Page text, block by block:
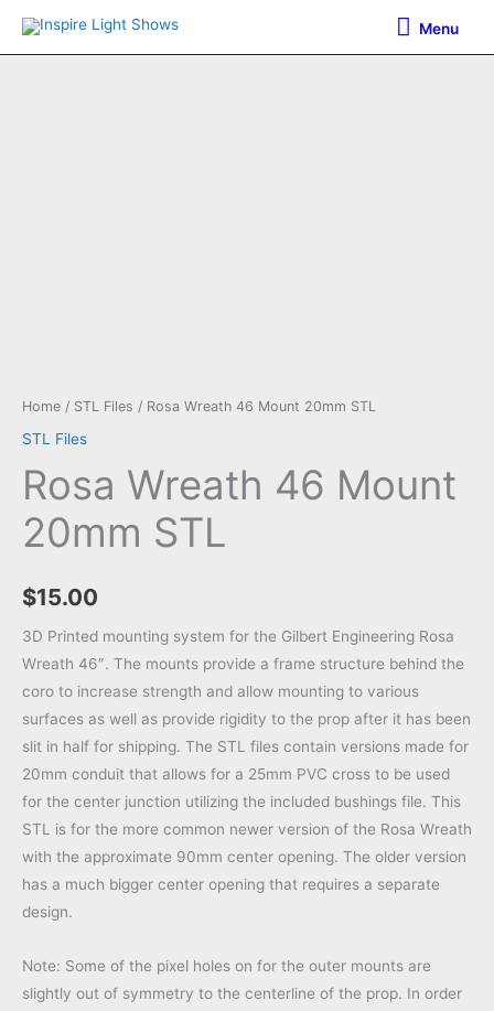
Menu
Menu
Home / STL Files / Rosa Wreath 46 Mount 20mm STL
STL Files
Rosa Wreath 46 Mount
20mm STL
$15.00
3D Printed mounting system for the Gilbert Engineering Rosa
Wreath 46″. The mounts provide a frame structure behind the
coro to increase strength and allow mounting to various
surfaces as well as provide rigidity to the prop after it has been
slit in half for shipping. The STL files contain versions made for
20mm conduit that allows for a 25mm PVC cross to be used
for the center junction utilizing the included bushings file. This
STL is for the more common newer version of the Rosa Wreath
with the approximate 90mm center opening. The older version
has a much bigger center opening that requires a separate
design.
Note: Some of the pixel holes on for the outer mounts are
slightly out of symmetry to the centerline of the prop. In order